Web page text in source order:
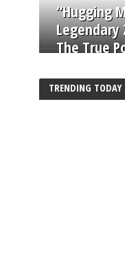
“Hugging
Legendary
The True
TRENDING TODAY